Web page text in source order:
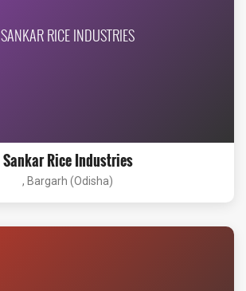
SANKAR RICE INDUSTRIES
Sankar Rice Industries
, Bargarh (Odisha)